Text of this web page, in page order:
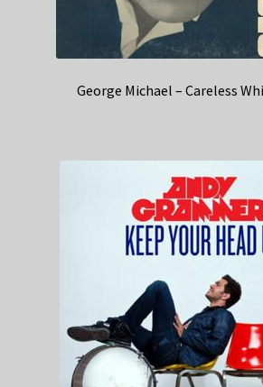
George Michael – Careless